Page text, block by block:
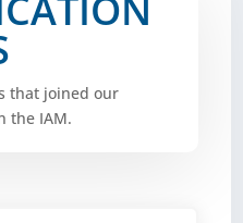
that joined our
the IAM.